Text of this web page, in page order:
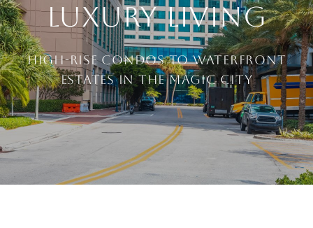
LUXURY LIVING
High-rise condos to waterfront
estates in the Magic City